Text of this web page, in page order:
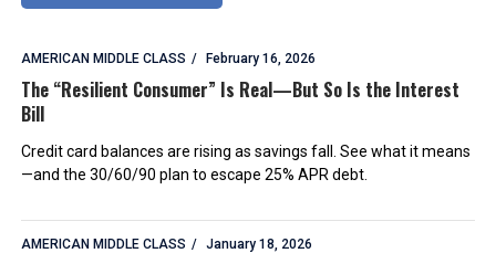
AMERICAN MIDDLE CLASS February 16, 2026
The “Resilient Consumer” Is Real—But So Is the Interest
Bill
Credit card balances are rising as savings fall. See what it means
—and the 30/60/90 plan to escape 25% APR debt.
AMERICAN MIDDLE CLASS January 18, 2026